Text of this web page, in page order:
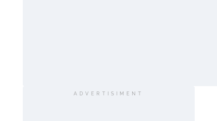
ADVERTISIMENT